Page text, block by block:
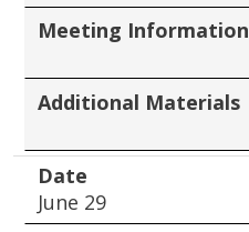
Meeting Information
Additional Materials
Date
June 29